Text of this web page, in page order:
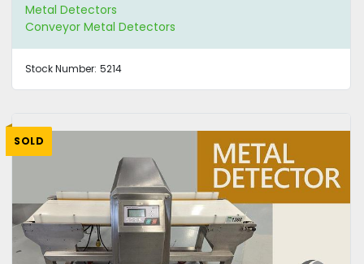
Metal Detectors
Conveyor Metal Detectors
Stock Number: 5214
SOLD